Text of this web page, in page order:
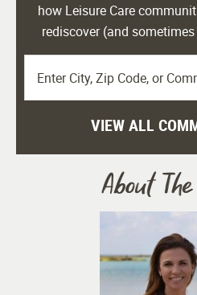
how Leisure Care
rediscover (and
VIEW ALL
About